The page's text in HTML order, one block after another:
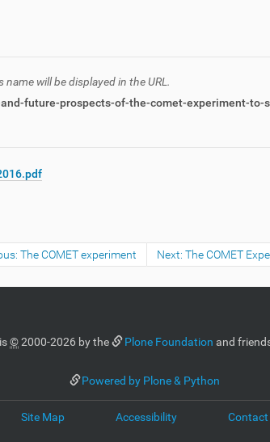
name will be displayed in the URL.
future-prospects-of-the-comet-experiment-
The COMET experiment Next: The COMET
is©2000-2026 by the Plone Foundation and
Powered by Plone & Python
Site Map Accessibility Contact